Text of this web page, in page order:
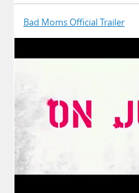
Bad Moms Official Trailer